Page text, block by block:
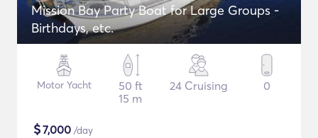
Mission Bay Party Boat for Large Groups -
Birthdays, etc.
Motor Yacht
50 ft
15 m
24 Cruising 0
$7,000 /day